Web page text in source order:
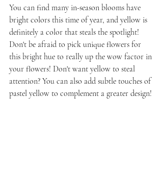
You can find many in-season blooms have
bright colors this time of year, and yellow is
definitely a color that steals the spotlight!
Don't be afraid to pick unique flowers for
this bright hue to really up the wow factor in
your flowers! Don't want yellow to steal
attention? You can also add subtle touches of
pastel yellow to complement a greater design!